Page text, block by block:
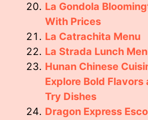
La Gondola
With Prices
La Catrachita Menu
La Strada Lunch
Hunan Chinese
Explore Bold Flavors
Try Dishes
Dragon Express